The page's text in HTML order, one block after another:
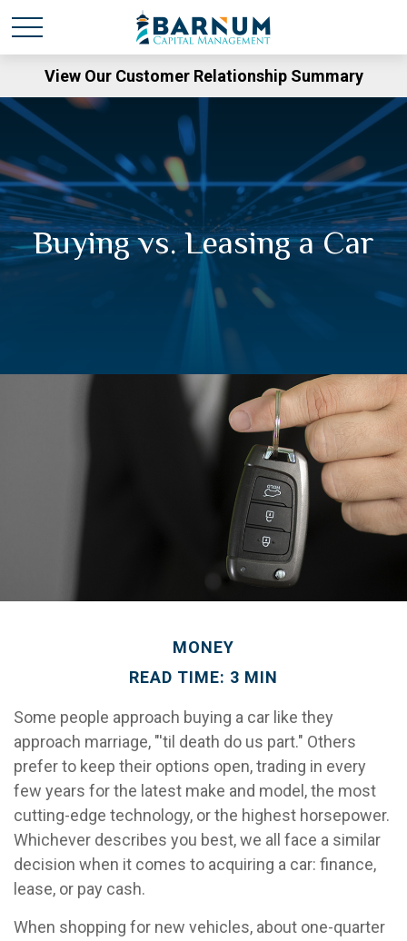
View Our Customer Relationship Summary
Buying vs. Leasing a Car
MONEY
READ TIME: 3 MIN
Some people approach buying a car like they
approach marriage, "'til death do us part." Others
prefer to keep their options open, trading in every
few years for the latest make and model, the most
cutting-edge technology, or the highest horsepower.
Whichever describes you best, we all face a similar
decision when it comes to acquiring a car: finance,
lease, or pay cash.
When shopping for new vehicles, about one-quarter